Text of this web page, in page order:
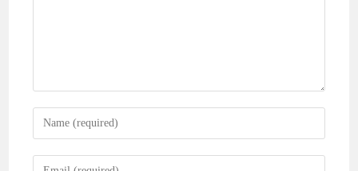
Enter
your
name
Enter